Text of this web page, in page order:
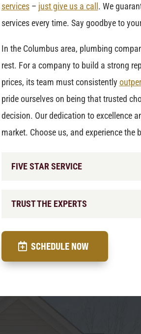
services– just give us a call. We
services every time. Say goodbye to
In the Columbus area, plumbing
rest. For a company to build a strong
prices, its team must consistently
pride ourselves on being that trusted
decision. Our dedication to excellence
market. Choose us, and experience
FIVE STAR SERVICE
TRUST THE EXPERTS
SCHEDULE NOW